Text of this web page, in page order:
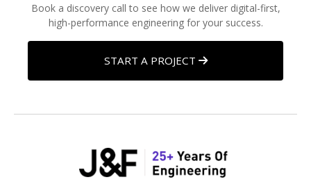
Book a discovery call to see how we deliver digital-first,
high-performance engineering for your success.
START A PROJECT